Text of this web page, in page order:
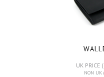
UK PRICE
NON UK